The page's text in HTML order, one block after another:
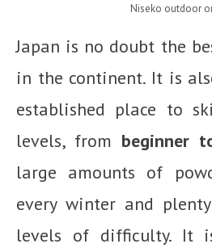
Niseko outdoor
Japan is no doubt the
in the continent. It is
established place to
levels, from beginner
large amounts of
every winter and
levels of difficulty. It